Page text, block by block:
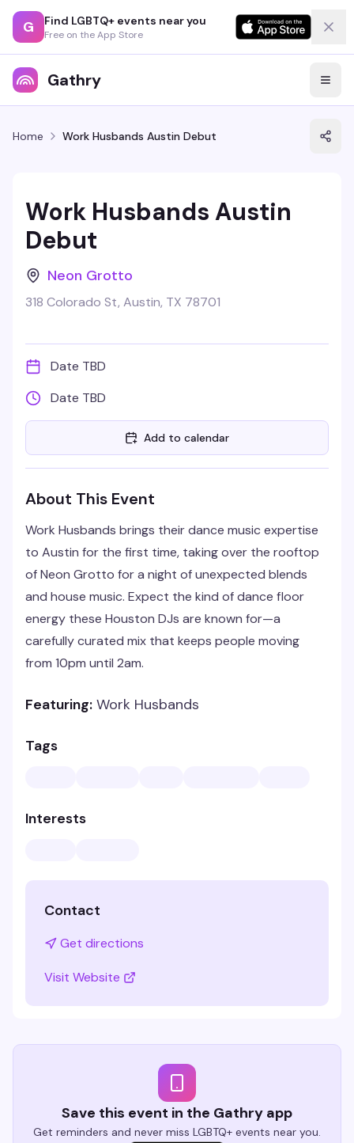
G Find LGBTQ+ events near you
Free on the App Store
Gathry
Home Work Husbands Austin Debut
Work Husbands Austin
Debut
Neon Grotto
318 Colorado St, Austin, TX 78701
Date TBD
Date TBD
Add to calendar
About This Event
Work Husbands brings their dance music expertise
to Austin for the first time, taking over the rooftop
of Neon Grotto for a night of unexpected blends
and house music. Expect the kind of dance floor
energy these Houston DJs are known for—a
carefully curated mix that keeps people moving
from 10pm until 2am.
Featuring: Work Husbands
Tags
Interests
Contact
Get directions
Visit Website
Save this event in the Gathry app
Get reminders and never miss LGBTQ+ events near you.